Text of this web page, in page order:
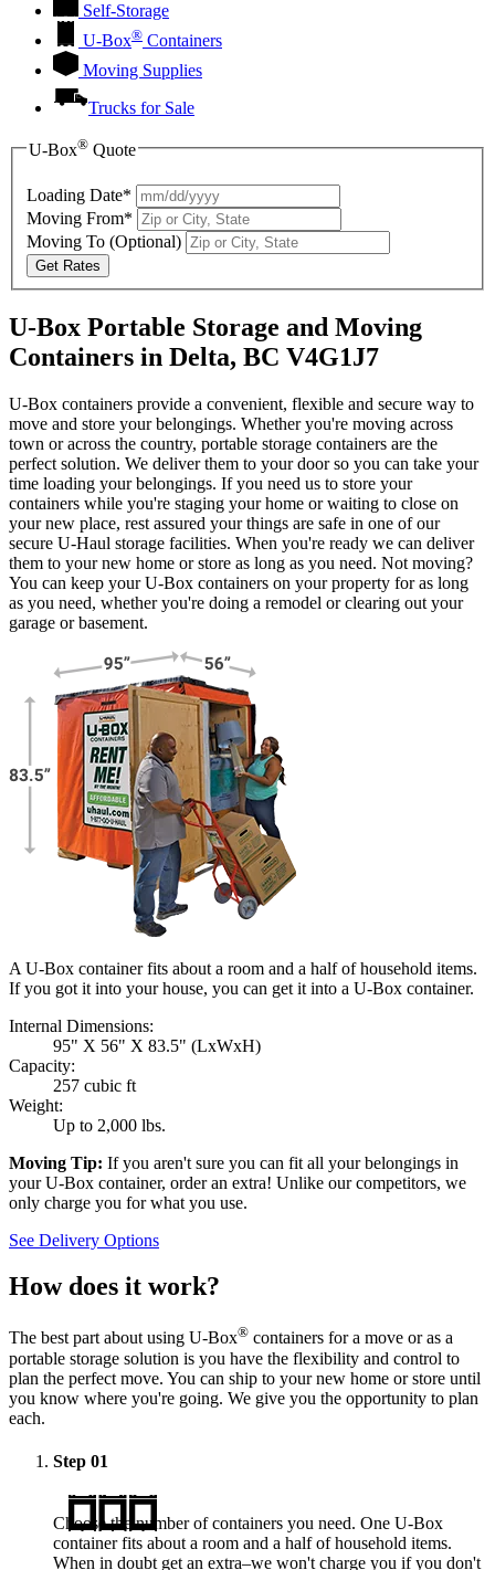
Self-Storage
U-Box® Containers
Moving Supplies
Trucks for Sale
U-Box® Quote
Loading Date*
Moving From*
Moving To (Optional)
Get Rates
U-Box Portable Storage and Moving
Containers in Delta, BC V4G1J7
U-Box containers provide a convenient, flexible and secure way to
move and store your belongings. Whether you're moving across
town or across the country, portable storage containers are the
perfect solution. We deliver them to your door so you can take your
time loading your belongings. If you need us to store your
containers while you're staging your home or waiting to close on
your new place, rest assured your things are safe in one of our
secure U-Haul storage facilities. When you're ready we can deliver
them to your new home or store as long as you need. Not moving?
You can keep yourU-Box containers on your property for as long
as you need, whether you're doing a remodel or clearing out your
garage or basement.
A U-Box container fits about a room and a half of household items.
If you got it into your house, you can get it into a U-Box container.
Internal Dimensions:
95" X 56" X 83.5" (LxWxH)
Capacity:
257 cubic ft
Weight:
Up to 2,000 lbs.
Moving Tip: If you aren't sure you can fit all your belongings in
yourU-Box container, order an extra! Unlike our competitors, we
only charge you for what you use.
See Delivery Options
How does it work?
The best part about using U-Box® containers for a move or as a
portable storage solution is you have the flexibility and control to
plan the perfect move. You can ship to your new home or store until
you know where you're going. We give you the opportunity to plan
each.
Step 01
Choose the number of containers you need. One U-Box
container fits about a room and a half of household items.
When in doubt get an extra–we won't charge you if you don't